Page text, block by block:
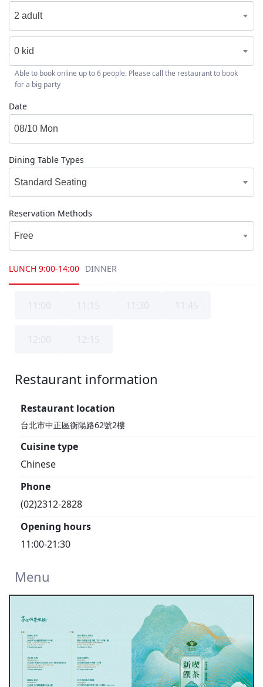
2 adult
0 kid
Able to book online up to 6 people. Please call the restaurant to book
for a big party
Date
Dining Table Types
Standard Seating
Reservation Methods
Free
LUNCH 9:00-14:00 DINNER
11:00 11:15 11:30 11:45
12:00 12:15
Restaurant information
1F
Restaurant location
台北市中正區衡陽路62號2樓
Cuisine type
Chinese
Phone
(02)2312-2828
Opening hours
11:00-21:30
Menu